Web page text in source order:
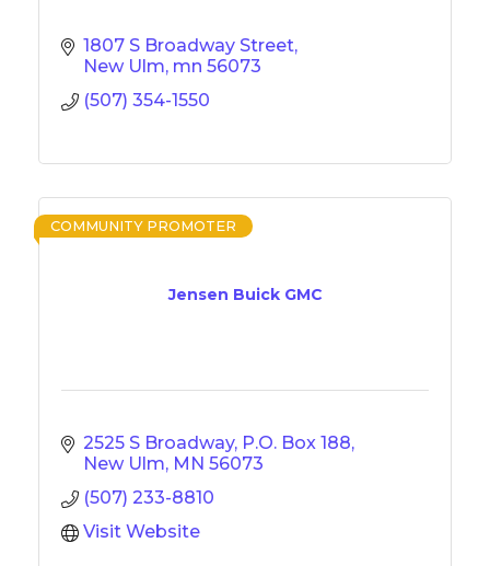
1807 S Broadway Street
New Ulm mn 56073
(507) 354-1550
Jensen Buick GMC
COMMUNITY PROMOTER
2525 S Broadway P.O. Box 188
New Ulm MN 56073
(507) 233-8810
Visit Website